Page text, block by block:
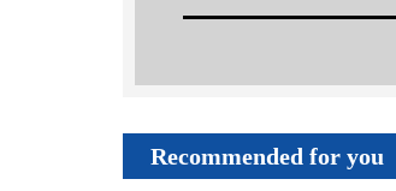
Recommended for you